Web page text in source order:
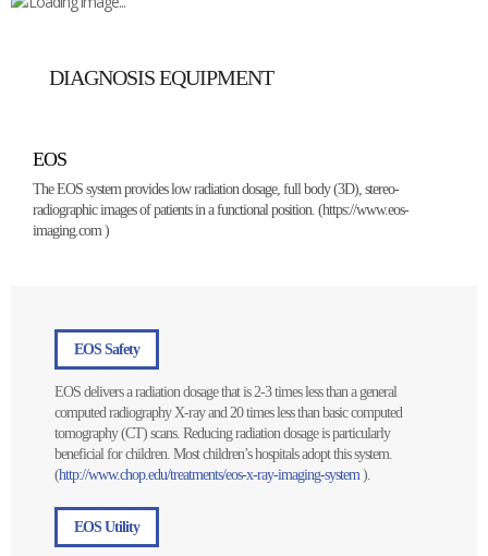
DIAGNOSIS EQUIPMENT
EOS
The EOS system provides low radiation dosage, full body (3D), stereo-
radiographic images of patients in a functional position. (https://www.eos-
imaging.com)
EOS Safety
EOS delivers a radiation dosage that is 2-3 times less than a general
computed radiography X-ray and 20 times less than basic computed
tomography (CT) scans. Reducing radiation dosage is particularly
beneficial for children. Most children’s hospitals adopt this system.
(http://www.chop.edu/treatments/eos-x-ray-imaging-system).
EOS Utility